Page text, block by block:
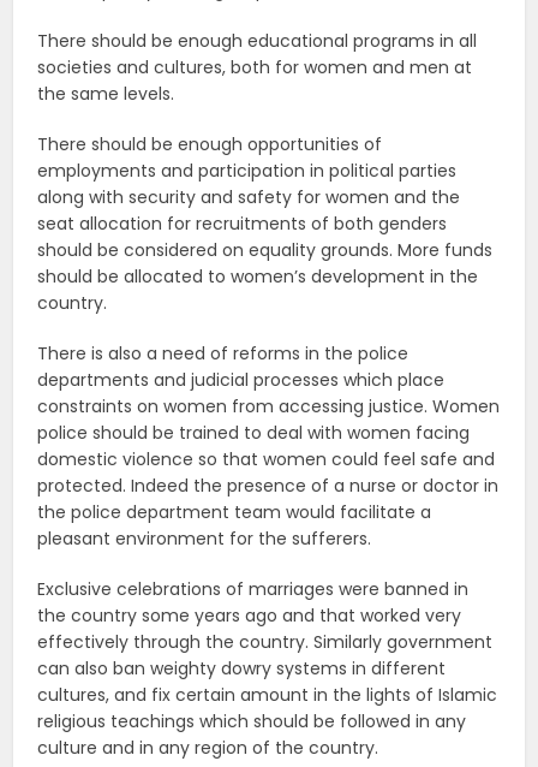
There should be enough educational programs in all
societies and cultures, both for women and men at
the same levels.
There should be enough opportunities of
employments and participation in political parties
along with security and safety for women and the
seat allocation for recruitments of both genders
should be considered on equality grounds. More funds
should be allocated to women’s development in the
country.
There is also a need of reforms in the police
departments and judicial processes which place
constraints on women from accessing justice. Women
police should be trained to deal with women facing
domestic violence so that women could feel safe and
protected. Indeed the presence of a nurse or doctor in
the police department team would facilitate a
pleasant environment for the sufferers.
Exclusive celebrations of marriages were banned in
the country some years ago and that worked very
effectively through the country. Similarly government
can also ban weighty dowry systems in different
cultures, and fix certain amount in the lights of Islamic
religious teachings which should be followed in any
culture and in any region of the country.